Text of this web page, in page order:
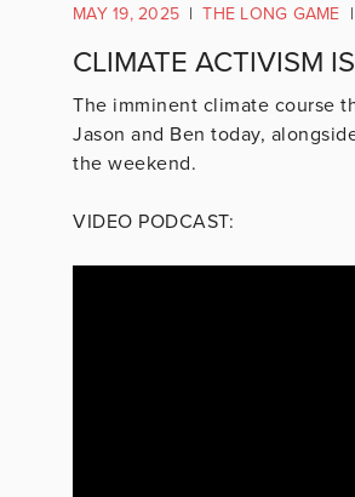
MAY 19, 2025 | THE LONG GAME |
CLIMATE ACTIVISM
The imminent climate course
Jason and Ben today,
the weekend.
VIDEO PODCAST: